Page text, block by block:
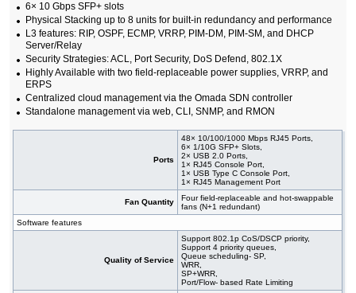
6× 10 Gbps SFP+ slots
Physical Stacking up to 8 units for built-in redundancy and performance
L3 features: RIP, OSPF, ECMP, VRRP, PIM-DM, PIM-SM, and DHCP
Server/Relay
Security Strategies: ACL, Port Security, DoS Defend, 802.1X
Highly Available with two field-replaceable power supplies, VRRP, and
ERPS
Centralized cloud management via the Omada SDN controller
Standalone management via web, CLI, SNMP, and RMON
Ports
48× 10/100/1000 Mbps RJ45 Ports,
6× 1/10G SFP+ Slots,
2× USB 2.0 Ports,
1× RJ45 Console Port,
1× USB Type C Console Port,
1× RJ45 Management Port
Fan Quantity
Four field-replaceable and hot-swappable
fans (N+1 redundant)
Software features
Quality of Service
Support 802.1p CoS/DSCP priority,
Support 4 priority queues,
Queue scheduling- SP,
WRR,
SP+WRR,
Port/Flow- based Rate Limiting
slot, 19"
#09460
3 220,00 EUR
48x 10/100/1000 RJ-45, 6 slide-in SFP+ 10G
slot, PoE+, 19"